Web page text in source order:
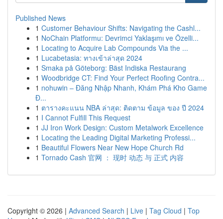
Published News
1 Customer Behaviour Shifts: Navigating the Cashl...
1 NoChain Platformu: Devrimci Yaklaşımı ve Özelli...
1 Locating to Acquire Lab Compounds Via the ...
1 Lucabetasia: ทางเข้าล่าสุด 2024
1 Smaka på Göteborg: Bäst Indiska Restaurang
1 Woodbridge CT: Find Your Perfect Roofing Contra...
1 nohuwin – Đăng Nhập Nhanh, Khám Phá Kho Game
Đ...
1 ตารางคะแนน NBA ล่าสุด: ติดตาม ข้อมูล ของ ปี 2024
1 I Cannot Fulfill This Request
1 JJ Iron Work Design: Custom Metalwork Excellence
1 Locating the Leading Digital Marketing Professi...
1 Beautiful Flowers Near New Hope Church Rd
1 Tornado Cash 官网 ： 现时 动态 与 正式 内容
Copyright © 2026 | Advanced Search | Live | Tag Cloud | Top